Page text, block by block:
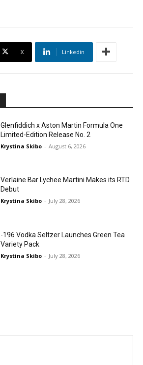
X Linkedin
Glenfiddich x Aston Martin Formula One
Limited-Edition Release No. 2
Krystina Skibo - August 6, 2026
Verlaine Bar Lychee Martini Makes its RTD
Debut
Krystina Skibo - July 28, 2026
-196 Vodka Seltzer Launches Green Tea
Variety Pack
Krystina Skibo - July 28, 2026